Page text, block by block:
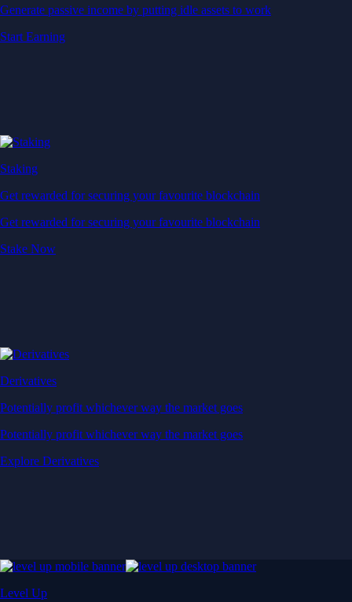
Generate passive income by putting idle assets to work
Start Earning
Staking
Get rewarded for securing your favourite blockchain
Get rewarded for securing your favourite blockchain
Stake Now
Derivatives
Potentially profit whichever way the market goes
Potentially profit whichever way the market goes
Explore Derivatives
Level Up